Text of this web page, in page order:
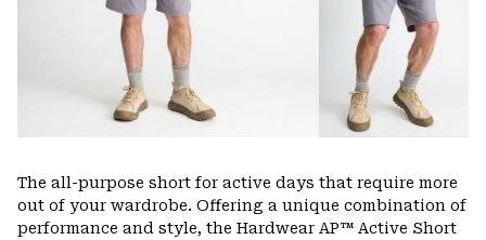
The all-purpose short for active days that require more
out of your wardrobe. Offering a unique combination of
performance and style, the Hardwear AP™ Active Short